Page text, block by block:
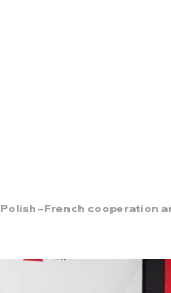
Polish–French cooperation